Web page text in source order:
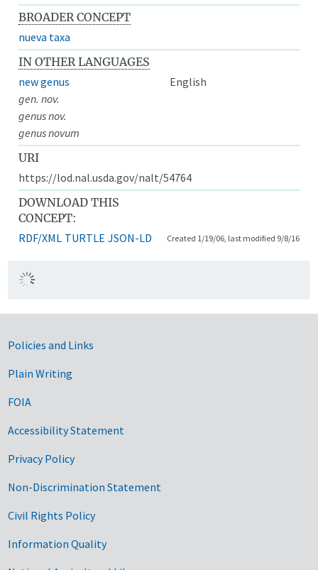
BROADER CONCEPT
nueva taxa
IN OTHER LANGUAGES
new genus
English
gen. nov.
genus nov.
genus novum
URI
https://lod.nal.usda.gov/nalt/54764
DOWNLOAD THIS
CONCEPT:
RDF/XML TURTLE JSON-LD Created 1/19/06, last modified 9/8/16
Government Links
Policies and Links
Plain Writing
FOIA
Accessibility Statement
Privacy Policy
Non-Discrimination Statement
Civil Rights Policy
Information Quality